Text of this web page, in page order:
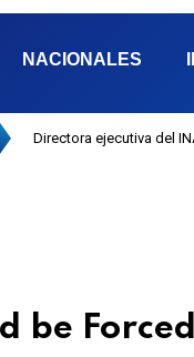
NACIONALES
Directora ejecutiva del
be